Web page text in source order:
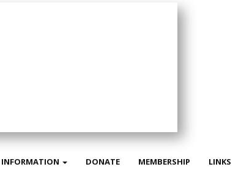
INFORMATION DONATE MEMBERSHIP LINKS